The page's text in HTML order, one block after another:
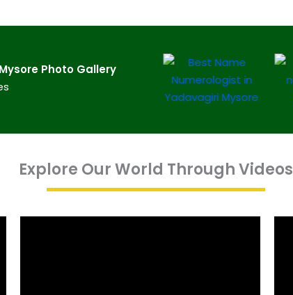
Photo Gallery
Explore Our World Through Videos